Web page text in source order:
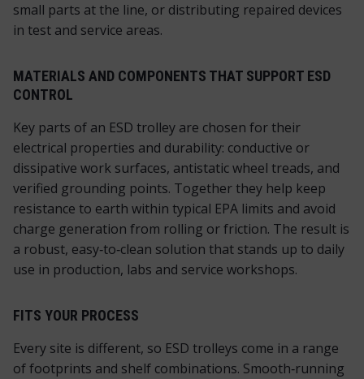
small parts at the line, or distributing repaired devices
in test and service areas.
MATERIALS AND COMPONENTS THAT SUPPORT ESD
CONTROL
Key parts of an ESD trolley are chosen for their
electrical properties and durability: conductive or
dissipative work surfaces, antistatic wheel treads, and
verified grounding points. Together they help keep
resistance to earth within typical EPA limits and avoid
charge generation from rolling or friction. The result is
a robust, easy‑to‑clean solution that stands up to daily
use in production, labs and service workshops.
FITS YOUR PROCESS
Every site is different, so ESD trolleys come in a range
of footprints and shelf combinations. Smooth‑running